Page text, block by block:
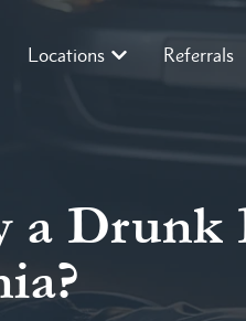
Locations Referrals
a Drunk